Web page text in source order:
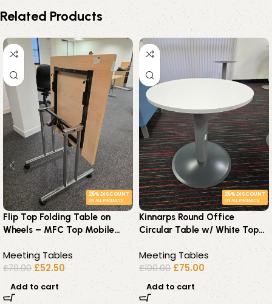
Related Products
25% DISCOUNT
ON ALL PRODUCTS
Flip Top Folding Table on
Wheels – MFC Top Mobile
Desk 75cm – Office
Workstation
Meeting Tables
£70.00 £52.50
Add to cart
25% DISCOUNT
ON ALL PRODUCTS
Kinnarps Round Office
Circular Table w/ White Top
and Steel Pillar Base – 70 cm
Meeting Tables
£100.00 £75.00
Add to cart